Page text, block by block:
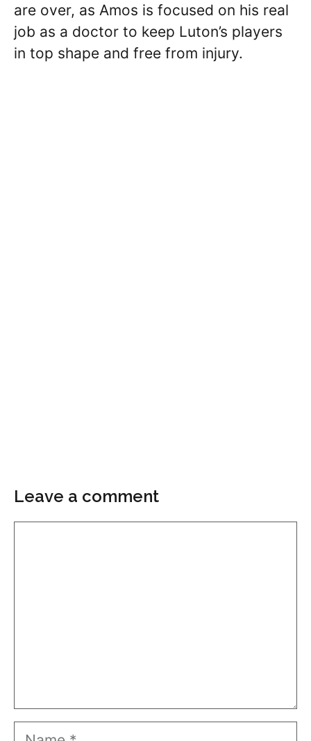
are over, as Amos is focused on his real
job as a doctor to keep Luton’s players
in top shape and free from injury.
Leave a comment
Name